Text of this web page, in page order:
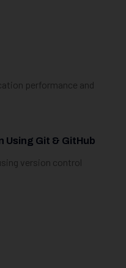
performance and
Using Git & GitHub
version control